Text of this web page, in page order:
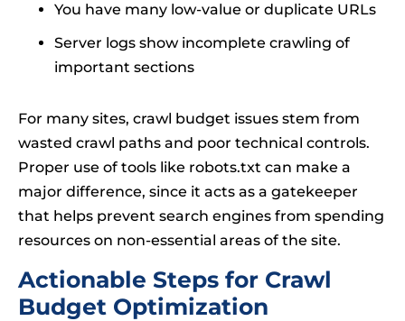
You have many low-value or duplicate URLs
Server logs show incomplete crawling of
important sections
For many sites, crawl budget issues stem from
wasted crawl paths and poor technical controls.
Proper use of tools like robots.txt can make a
major difference, since it acts as a gatekeeper
that helps prevent search engines from spending
resources on non-essential areas of the site.
Actionable Steps for Crawl
Budget Optimization